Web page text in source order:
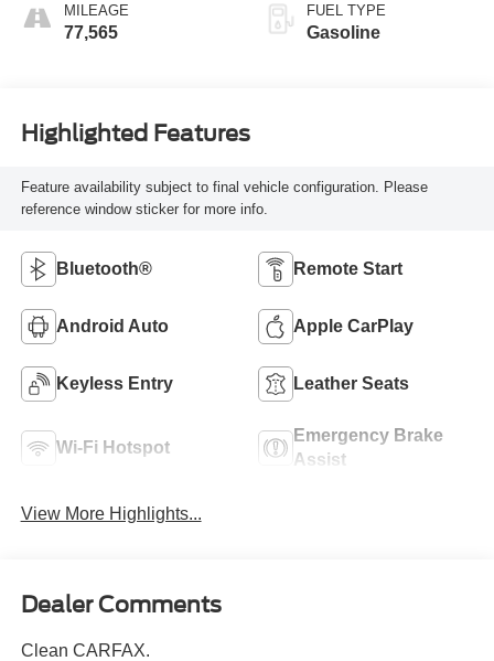
MILEAGE
77,565
FUEL TYPE
Gasoline
Highlighted Features
Feature availability subject to final vehicle configuration. Please
reference window sticker for more info.
Bluetooth® Remote Start
Android Auto Apple CarPlay
Keyless Entry Leather Seats
Wi-Fi Hotspot
Emergency Brake
Assist
View More Highlights...
Dealer Comments
Clean CARFAX.